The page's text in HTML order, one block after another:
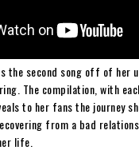
the second song off of her
The compilation, with
to her fans the journey
from a bad
life.